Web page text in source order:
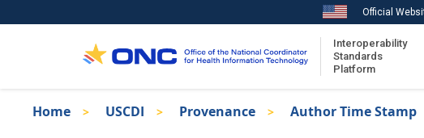
to
Official
Interoperability
Standards
Platform
Breadcrumb
Home USCDI Provenance Author Time Stamp